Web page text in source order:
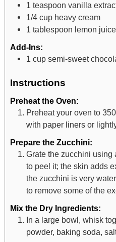
1 teaspoon vanilla
1/4 cup heavy cream
1 tablespoon lemon juice
Add-Ins:
1 cup semi-sweet
Instructions
Preheat the Oven:
Preheat your oven to
with paper liners or
Prepare the Zucchini:
Grate the zucchini using
to peel it; the skin adds
the zucchini is very
to remove some of the
Mix the Dry Ingredients:
In a large bowl, whisk
powder, baking soda,